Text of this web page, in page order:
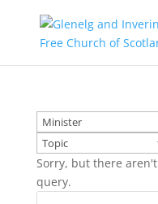
Sorry, but there
query.